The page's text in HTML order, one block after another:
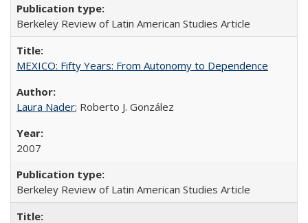
Berkeley Review of Latin American Studies Article
MEXICO: Fifty Years: From Autonomy to Dependence
Laura Nader; Roberto J. González
2007
Berkeley Review of Latin American Studies Article